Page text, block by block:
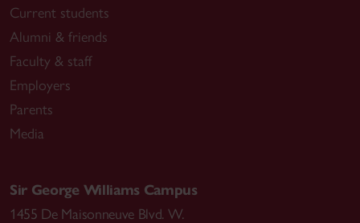
Current students
Alumni & friends
Faculty & staff
Employers
Parents
Media
Sir George Williams Campus
1455 De Maisonneuve Blvd. W.